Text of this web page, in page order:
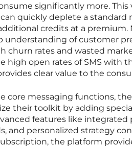
significantly more.
quickly deplete a
credits at a
understanding of customer
churn rates and wasted
high open rates of SMS with
clear value to the
core messaging functions,
their toolkit by adding
features like
and personalized strategy
the platform